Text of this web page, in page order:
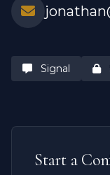
Signal
Start a